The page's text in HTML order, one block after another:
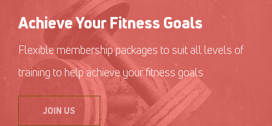
Achieve Your Fitness Goals
Flexible membership packages to suit all levels of
training to help achieve your fitness goals
JOIN US